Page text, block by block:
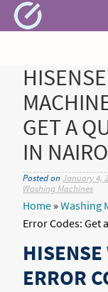
Skip
to
GET A
IN
Posted onJanuary 4,
Washing Machines
Home » Washing
Error Codes: Get
ERROR